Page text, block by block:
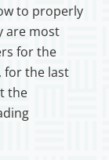
to properly
are most
for the
for the last
the